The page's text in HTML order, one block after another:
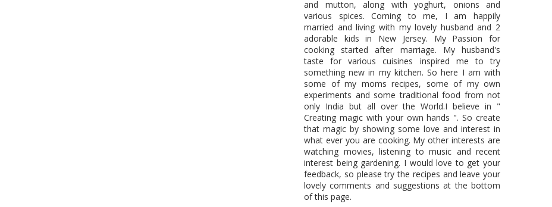
and mutton, along with yoghurt, onions and
various spices. Coming to me, I am happily
married and living with my lovely husband and 2
adorable kids in New Jersey. My Passion for
cooking started after marriage. My husband's
taste for various cuisines inspired me to try
something new in my kitchen. So here I am with
some of my moms recipes, some of my own
experiments and some traditional food from not
only India but all over the World.I believe in "
Creating magic with your own hands ". So create
that magic by showing some love and interest in
what ever you are cooking. My other interests are
watching movies, listening to music and recent
interest being gardening. I would love to get your
feedback, so please try the recipes and leave your
lovely comments and suggestions at the bottom
of this page.